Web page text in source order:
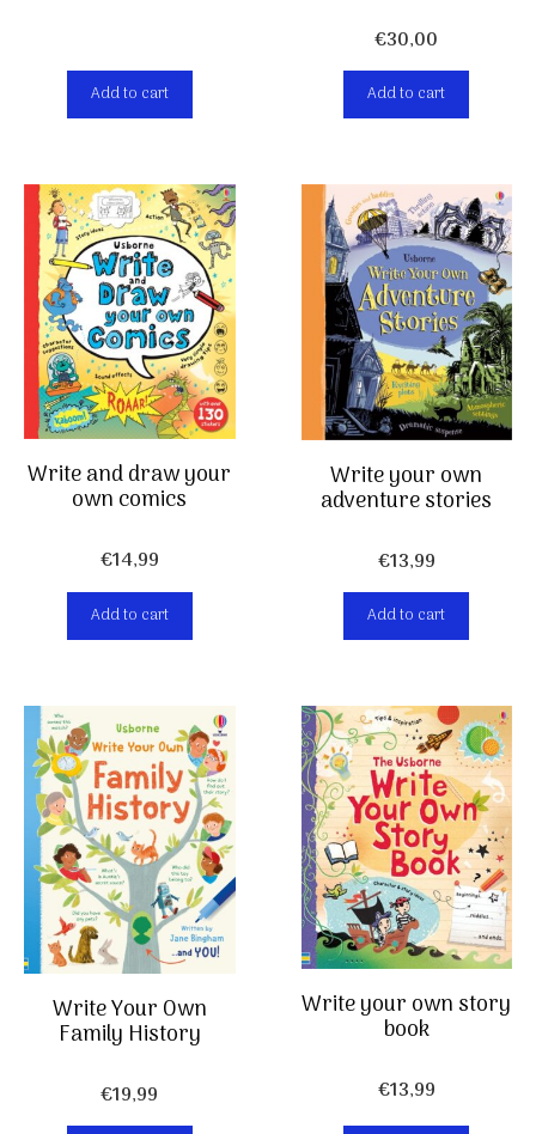
Add to cart
€30,00
Add to cart
Write and draw your
own comics
€14,99
Add to cart
Write your own
adventure stories
€13,99
Add to cart
Write Your Own
Family History
€19,99
Write your own story
book
€13,99